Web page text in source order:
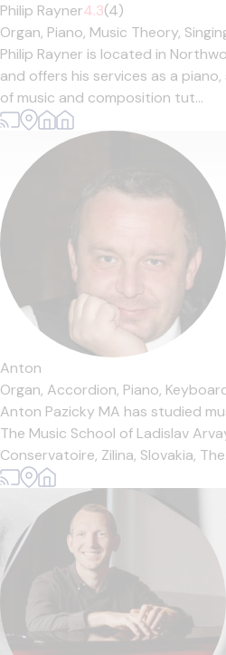
Philip Rayner4.3(4)
Organ, Piano, Music Theory,
Philip Rayner is located in
and offers his services as a
of music and composition tut...
Anton
Organ, Accordion, Piano,
Anton Pazicky MA has studied
The Music School of Ladislav
Conservatoire, Zilina, Slovakia,